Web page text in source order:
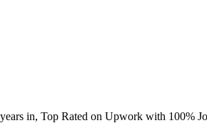
in, Top Rated on Upwork with 100%